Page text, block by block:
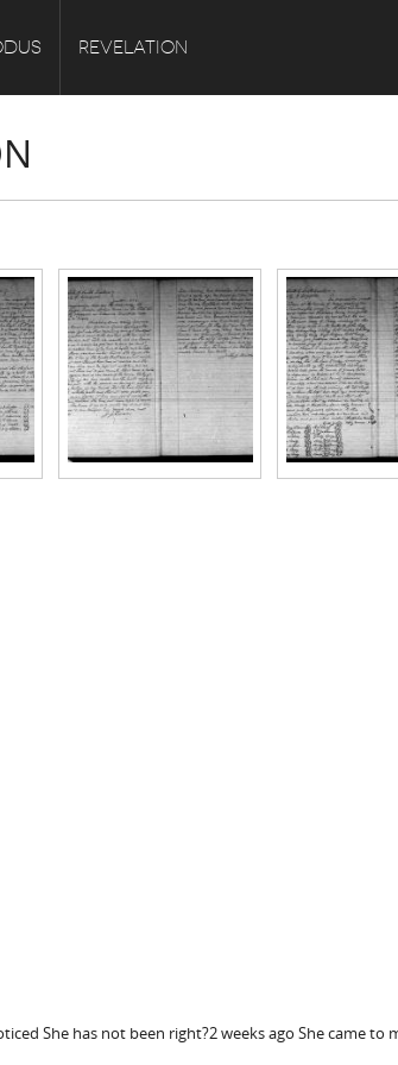
REVELATION
She has not been right?2 weeks ago She came to